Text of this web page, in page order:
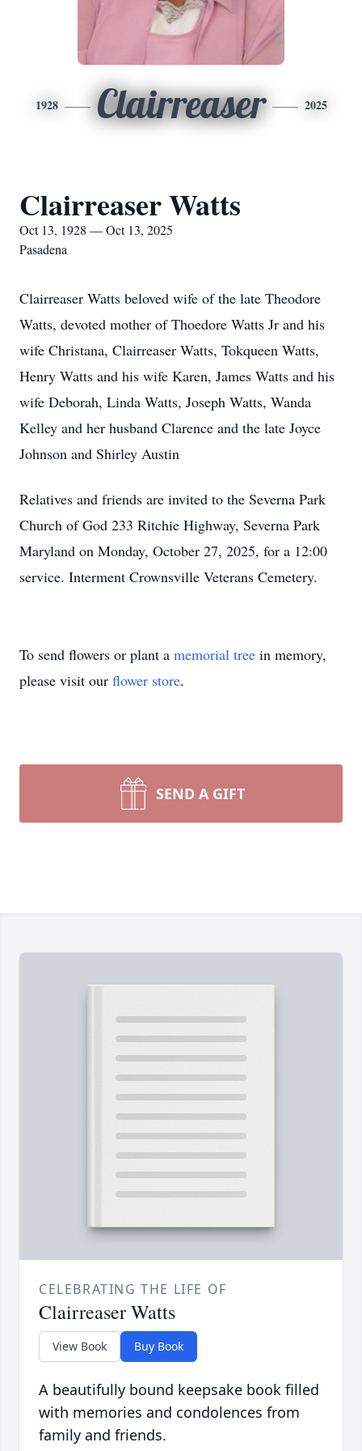
1928 Clairreaser 2025
Clairreaser Watts
Oct 13, 1928 — Oct 13, 2025
Pasadena
Clairreaser Watts beloved wife of the late Theodore
Watts, devoted mother of Thoedore Watts Jr and his
wife Christana, Clairreaser Watts, Tokqueen Watts,
Henry Watts and his wife Karen, James Watts and his
wife Deborah, Linda Watts, Joseph Watts, Wanda
Kelley and her husband Clarence and the late Joyce
Johnson and Shirley Austin
Relatives and friends are invited to the Severna Park
Church of God 233 Ritchie Highway, Severna Park
Maryland on Monday, October 27, 2025, for a 12:00
service. Interment Crownsville Veterans Cemetery.
To send flowers or plant a memorial tree in memory,
please visit our flower store.
SEND A GIFT
CELEBRATING THE LIFE OF
Clairreaser Watts
View Book Buy Book
A beautifully bound keepsake book filled
with memories and condolences from
family and friends.